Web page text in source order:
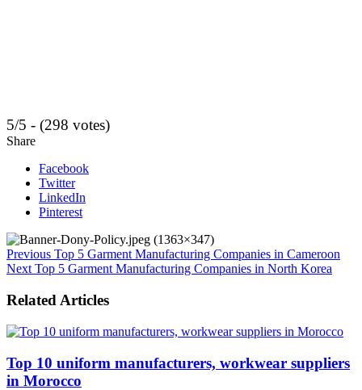
5/5 - (298 votes)
Share
Facebook
Twitter
LinkedIn
Pinterest
Previous Top 5 Garment Manufacturing Companies in Cameroon
NextTop 5 Garment Manufacturing Companies in North Korea
Related Articles
Top 10 uniform manufacturers, workwear suppliers
in Morocco